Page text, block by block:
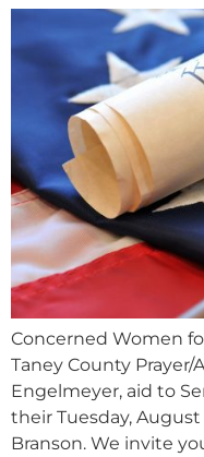
Concerned Women
Taney County
Engelmeyer, aid to
their Tuesday,
Branson. We invite